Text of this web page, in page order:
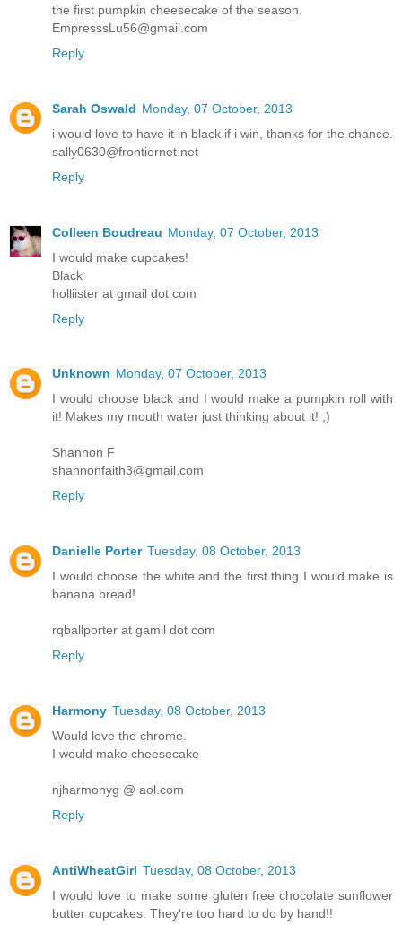
the first pumpkin cheesecake of the season.
EmpresssLu56@gmail.com
Reply
Sarah Oswald Monday, 07 October, 2013
i would love to have it in black if i win, thanks for the chance.
sally0630@frontiernet.net
Reply
Colleen Boudreau Monday, 07 October, 2013
I would make cupcakes!
Black
holliister at gmail dot com
Reply
Unknown Monday, 07 October, 2013
I would choose black and I would make a pumpkin roll with
it! Makes my mouth water just thinking about it! ;)
Shannon F
shannonfaith3@gmail.com
Reply
Danielle Porter Tuesday, 08 October, 2013
I would choose the white and the first thing I would make is
banana bread!
rqballporter at gamil dot com
Reply
Harmony Tuesday, 08 October, 2013
Would love the chrome.
I would make cheesecake
njharmonyg @ aol.com
Reply
AntiWheatGirl Tuesday, 08 October, 2013
I would love to make some gluten free chocolate sunflower
butter cupcakes. They're too hard to do by hand!!